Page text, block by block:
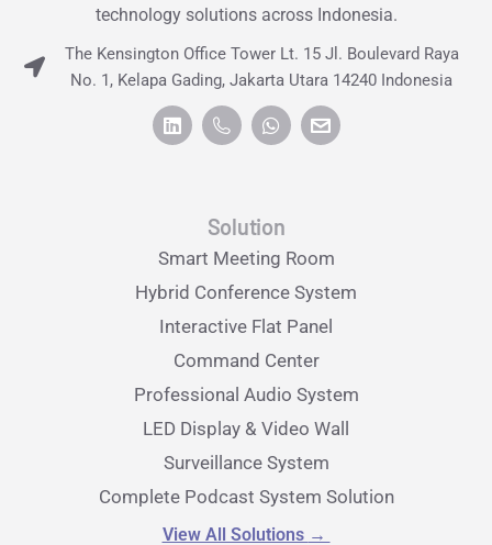
technology solutions across Indonesia.
The Kensington Office Tower Lt. 15 Jl. Boulevard Raya
No. 1, Kelapa Gading, Jakarta Utara 14240 Indonesia
Solution
Smart Meeting Room
Hybrid Conference System
Interactive Flat Panel
Command Center
Professional Audio System
LED Display & Video Wall
Surveillance System
Complete Podcast System Solution
View All Solutions →